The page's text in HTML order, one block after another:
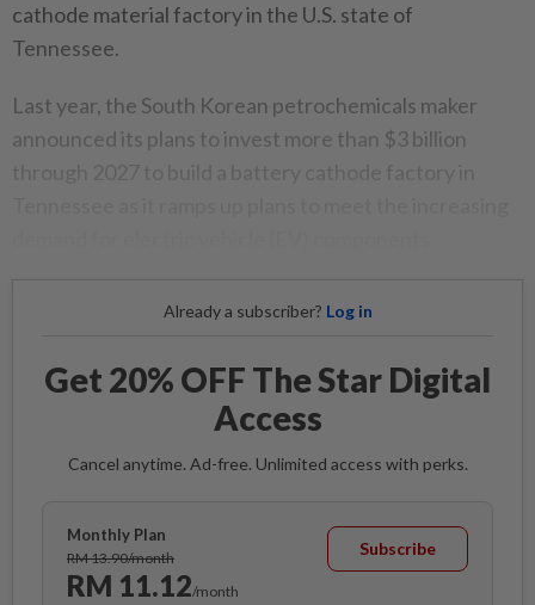
cathode material factory in the U.S. state of
Tennessee.
Last year, the South Korean petrochemicals maker
announced its plans to invest more than $3 billion
Already a subscriber? Log in
Get 20% OFF The Star Digital
Access
Cancel anytime. Ad-free. Unlimited access with perks.
Monthly Plan
RM 13.90/month
RM 11.12/month
Subscribe